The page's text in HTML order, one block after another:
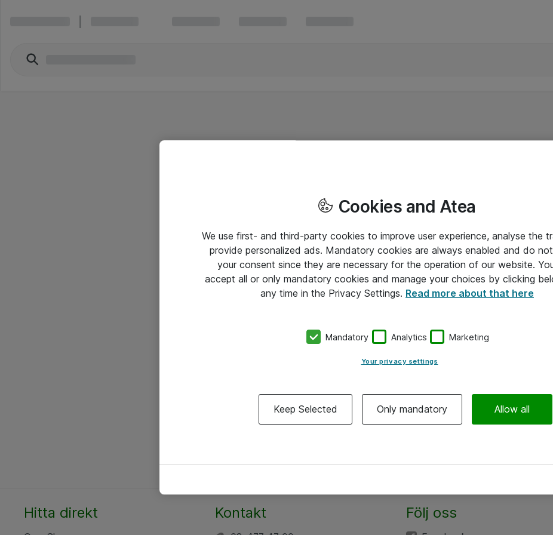
Hitta direkt Kontakt Följ oss
Cookies and Atea
We use first- and third-party cookies to improve user experience, analyse the
provide personalized ads. Mandatory cookies are always enabled and do not
your consent since they are necessary for the operation of our website.
accept all or only mandatory cookies and manage your choices by clicking
any time in the Privacy Settings. Read more about that here
Mandatory Analytics Marketing
Your privacy settings
Keep Selected Only mandatory Allow all